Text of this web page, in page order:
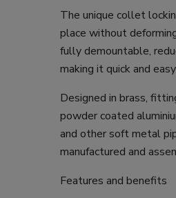
The unique collet
place without
fully demountable,
making it quick and
Designed in brass,
powder coated
and other soft metal
manufactured and
Features and benefits